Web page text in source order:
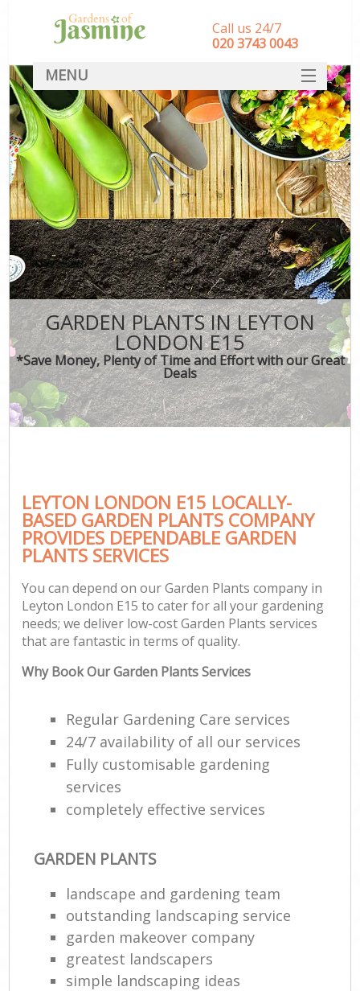
GARDEN PLANTS IN LEYTON
LONDON E15
*Save Money, Plenty of Time and Effort with our Great
Deals
LEYTON LONDON E15 LOCALLY-
BASED GARDEN PLANTS COMPANY
PROVIDES DEPENDABLE GARDEN
PLANTS SERVICES
You can depend on our Garden Plants company in
Leyton London E15 to cater for all your gardening
needs; we deliver low-cost Garden Plants services
that are fantastic in terms of quality.
Why Book Our Garden Plants Services
Regular Gardening Care services
24/7 availability of all our services
Fully customisable gardening
services
completely effective services
GARDEN PLANTS
landscape and gardening team
outstanding landscaping service
garden makeover company
greatest landscapers
simple landscaping ideas
Call us 24/7
‎020 3743 0043
MENU
SERVICES
HOME
DEALS
FAQ
CONTACT